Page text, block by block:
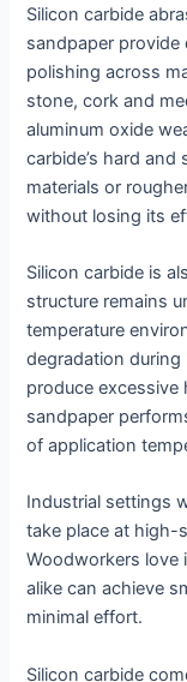
Silicon carbide
sandpaper
polishing across
stone, cork and
aluminum oxide
carbide’s hard
materials or
without losing its
Silicon carbide is
structure remains
temperature
degradation
produce excessive
sandpaper
of application
Industrial settings
take place at high-
Woodworkers love
alike can achieve
minimal effort.
Silicon carbide